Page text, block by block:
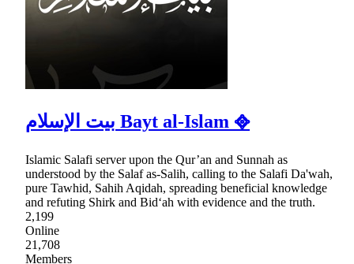
بيت الإسلام Bayt al-Islam ᪣
Islamic Salafi server upon the Qur’an and Sunnah as
understood by the Salaf as-Salih, calling to the Salafi Da'wah,
pure Tawhid, Sahih Aqidah, spreading beneficial knowledge
and refuting Shirk and Bid‘ah with evidence and the truth.
2,199
Online
21,708
Members